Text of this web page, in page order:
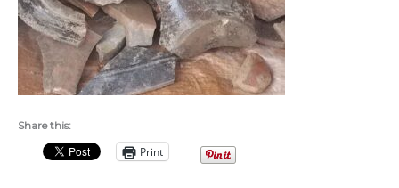
Share this:
Print